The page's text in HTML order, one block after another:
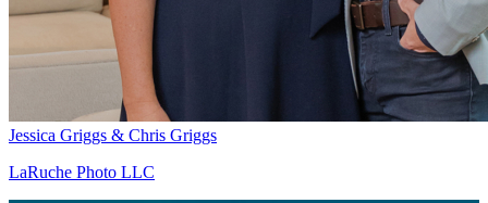
Jessica Griggs & Chris Griggs
LaRuche Photo LLC